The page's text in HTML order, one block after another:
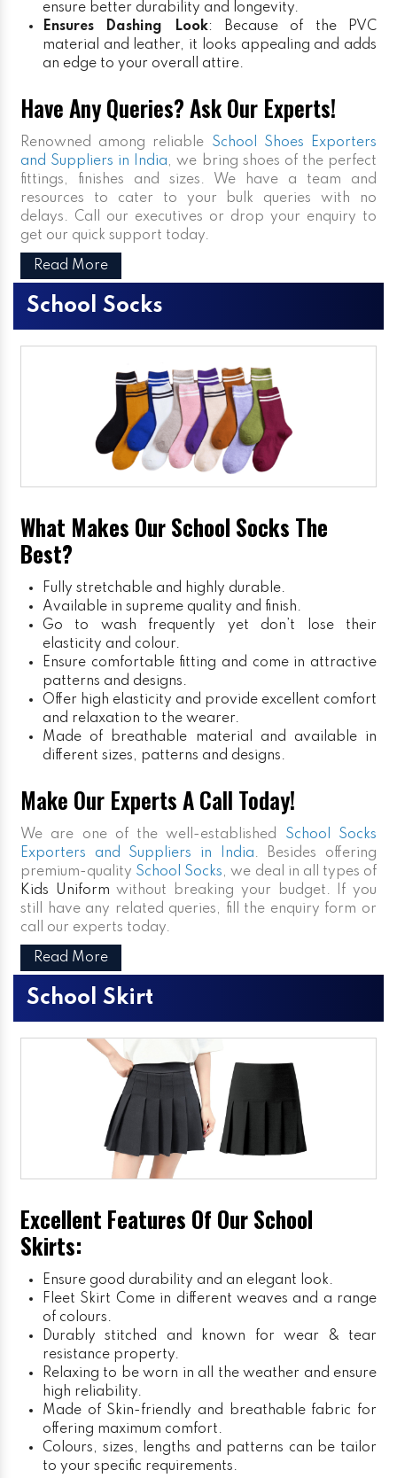
ensure better durability and longevity.
Ensures Dashing Look: Because of the PVC
material and leather, it looks appealing and adds
an edge to your overall attire.
Have Any Queries? Ask Our Experts!
Renowned among reliable School Shoes Exporters
and Suppliers in India, we bring shoes of the perfect
fittings, finishes and sizes. We have a team and
resources to cater to your bulk queries with no
delays. Call our executives or drop your enquiry to
get our quick support today.
Read More
School Socks
What Makes Our School Socks The
Best?
Fully stretchable and highly durable.
Available in supreme quality and finish.
Go to wash frequently yet don’t lose their
elasticity and colour.
Ensure comfortable fitting and come in attractive
patterns and designs.
Offer high elasticity and provide excellent comfort
and relaxation to the wearer.
Made of breathable material and available in
different sizes, patterns and designs.
Make Our Experts A Call Today!
We are one of the well-established School Socks
Exporters and Suppliers in India. Besides offering
premium-quality School Socks, we deal in all types of
Kids Uniform without breaking your budget. If you
still have any related queries, fill the enquiry form or
call our experts today.
Read More
School Skirt
Excellent Features Of Our School
Skirts:
Ensure good durability and an elegant look.
Fleet Skirt Come in different weaves and a range
of colours.
Durably stitched and known for wear & tear
resistance property.
Relaxing to be worn in all the weather and ensure
high reliability.
Made of Skin-friendly and breathable fabric for
offering maximum comfort.
Colours, sizes, lengths and patterns can be tailor
to your specific requirements.